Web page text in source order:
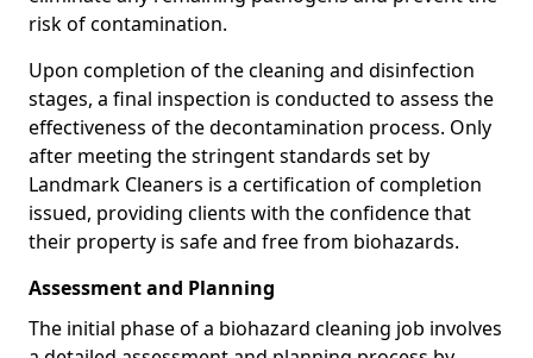
risk of contamination.
Upon completion of the cleaning and disinfection
stages, a final inspection is conducted to assess the
effectiveness of the decontamination process. Only
after meeting the stringent standards set by
Landmark Cleaners is a certification of completion
issued, providing clients with the confidence that
their property is safe and free from biohazards.
Assessment and Planning
The initial phase of a biohazard cleaning job involves